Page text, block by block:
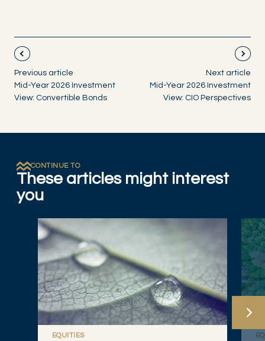
Previous article
Mid-Year 2026 Investment
View: Convertible Bonds
Next article
Mid-Year 2026 Investment
View: CIO Perspectives
CONTINUE TO
These articles might interest
you
EQUITIES